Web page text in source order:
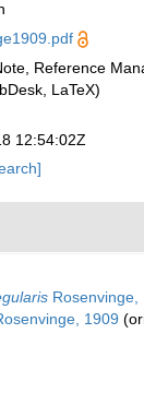
Reference
LaTeX)
12:54:02Z
Rosenvinge,
1909